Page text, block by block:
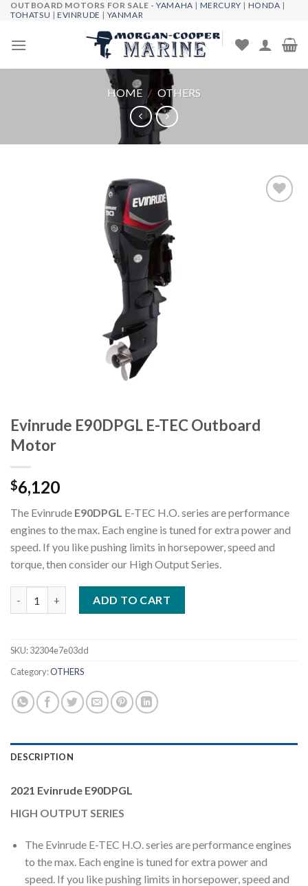
Skip
content
OUTBOARD MOTORS FOR SALE -YAMAHA | MERCURY | HONDA |
TOHATSU |EVINRUDE | YANMAR
HOME / OTHERS
Evinrude E90DPGL E-TEC Outboard
Motor
$6,120
The Evinrude E90DPGL E-TEC H.O. series are performance
engines to the max. Each engine is tuned for extra power and
speed. If you like pushing limits in horsepower, speed and
torque, then consider our High Output Series.
ADD TO CART
SKU:32304e7e03dd
Category:OTHERS
DESCRIPTION
2021 Evinrude E90DPGL
HIGH OUTPUT SERIES
The Evinrude E-TEC H.O. series are performance engines
to the max. Each engine is tuned for extra power and
speed. If you like pushing limits in horsepower, speed and